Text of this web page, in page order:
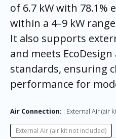
of 6.7 kW with 78.1%
within a 4–9 kW
It also supports
and meets EcoDesign
standards, ensuring
performance for
Air Connection: External Air (air
External Air (air kit not included)